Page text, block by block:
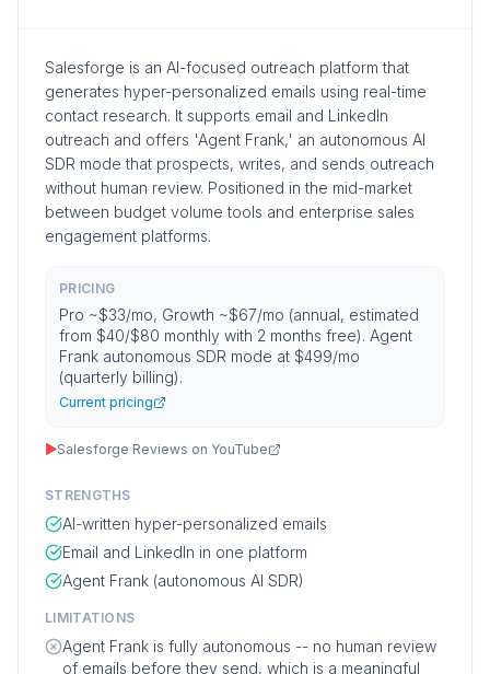
Salesforge is an AI-focused outreach platform that
generates hyper-personalized emails using real-time
contact research. It supports email and LinkedIn
outreach and offers 'Agent Frank,' an autonomous AI
SDR mode that prospects, writes, and sends outreach
without human review. Positioned in the mid-market
between budget volume tools and enterprise sales
engagement platforms.
PRICING
Pro ~$33/mo, Growth ~$67/mo (annual, estimated
from $40/$80 monthly with 2 months free). Agent
Frank autonomous SDR mode at $499/mo
(quarterly billing).
Current pricing
▶Salesforge Reviews on YouTube
STRENGTHS
AI-written hyper-personalized emails
Email and LinkedIn in one platform
Agent Frank (autonomous AI SDR)
LIMITATIONS
Agent Frank is fully autonomous -- no human review
of emails before they send, which is a meaningful